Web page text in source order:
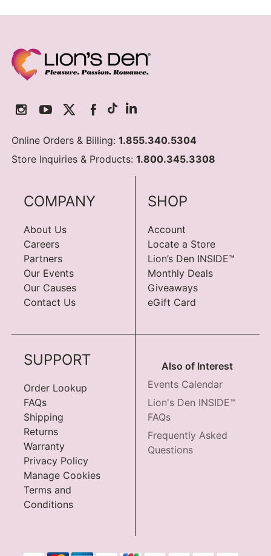
Online Orders & Billing:1.855.340.5304
Store Inquiries & Products:1.800.345.3308
COMPANY
About Us
Careers
Partners
Our Events
Our Causes
Contact Us
SHOP
Account
Locate a Store
Lion’s Den INSIDE™
Monthly Deals
Giveaways
eGift Card
SUPPORT
Order Lookup
FAQs
Shipping
Returns
Warranty
Privacy Policy
Manage Cookies
Terms and
Conditions
Also of Interest
Events Calendar
Lion's Den INSIDE™
FAQs
Frequently Asked
Questions